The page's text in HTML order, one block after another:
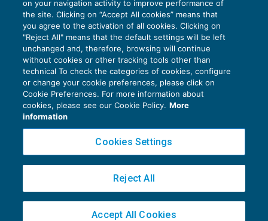
diAngelo Ginex
Privacy Policy
Cookie Policy
Copyright 2016 ©Gruppo Euroconference S.p.A.v2.32.4
Piazza Luigi Einaudi, 10N01 - 20124 Milano - info@ecnews.it
02776120236
on your navigation activity to improve performance of
the site. Clicking on “Accept All cookies” means that
you agree to the activation of all cookies. Clicking on
"Reject All" means that the default settings will be left
unchanged and, therefore, browsing will continue
without cookies or other tracking tools other than
technical To check the categories of cookies, configure
or change your cookie preferences, please click on
Cookie Preferences. For more information about
cookies, please see our Cookie Policy. More
information
Cookies Settings
Reject All
Accept All Cookies